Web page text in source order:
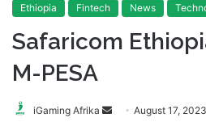
Ethiopia Fintech News
Safaricom
M-PESA
iGaming Afrika
Send August 17, 2023